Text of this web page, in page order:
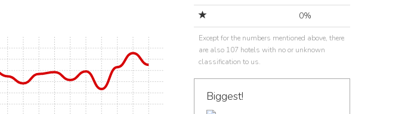
0%
Except for the numbers mentioned above, there
are also 107 hotels with no or unknown
classification to us.
Biggest!